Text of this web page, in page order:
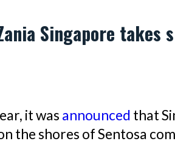
Singapore takes
it was announced that
the shores of Sentosa